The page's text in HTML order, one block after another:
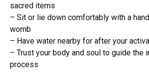
sacred items
– Sit or lie down comfortably with a
womb
– Have water nearby for after your
– Trust your body and soul to guide the
process